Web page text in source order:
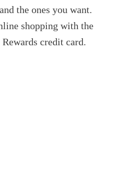
the ones you want.
shopping with the
credit card.